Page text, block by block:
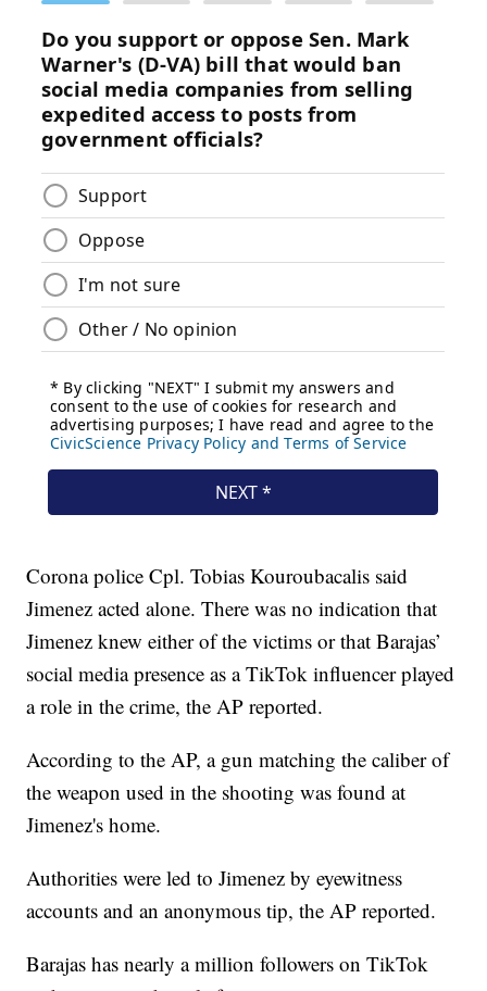
Corona police Cpl. Tobias Kouroubacalis said
Jimenez acted alone. There was no indication that
Jimenez knew either of the victims or that Barajas’
social media presence as a TikTok influencer played
a role in the crime, the AP reported.
According to the AP, a gun matching the caliber of
the weapon used in the shooting was found at
Jimenez's home.
Authorities were led to Jimenez by eyewitness
accounts and an anonymous tip, the AP reported.
Barajas has nearly a million followers on TikTok